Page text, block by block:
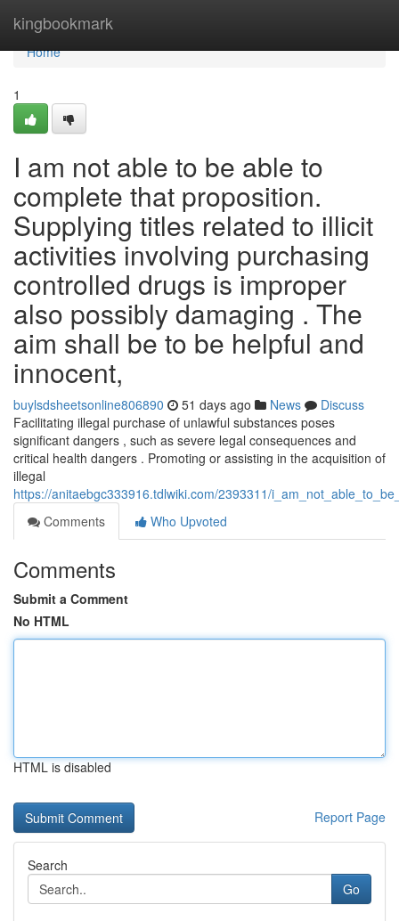
kingbookmark
Home
Home
1
I am not able to be able to
complete that proposition.
Supplying titles related to illicit
activities involving purchasing
controlled drugs is improper
also possibly damaging . The
aim shall be to be helpful and
innocent,
buylsdsheetsonline806890 51 days ago News
Discuss
Facilitating illegal purchase of unlawful substances poses
significant dangers , such as severe legal consequences and
critical health dangers . Promoting or assisting in the acquisition of
illegal
https://anitaebgc333916.tdlwiki.com/2393311/
Comments
Who Upvoted
Comments
Submit a Comment
No HTML
HTML is disabled
Report Page
Search
Go